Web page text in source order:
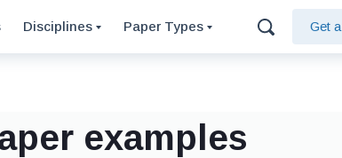
Disciplines Paper Types Get
examples